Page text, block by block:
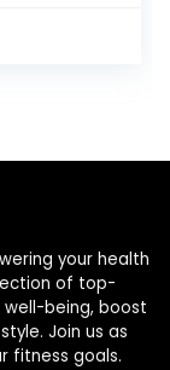
your health
of top-
being, boost
Join us as
fitness goals.